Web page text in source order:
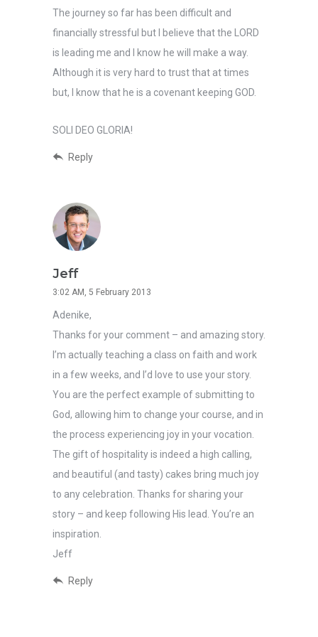
The journey so far has been difficult and
financially stressful but I believe that the LORD
is leading me and I know he will make a way.
Although it is very hard to trust that at times
but, I know that he is a covenant keeping GOD.
SOLI DEO GLORIA!
Reply
Jeff
3:02 AM, 5 February 2013
Adenike,
Thanks for your comment – and amazing story.
I’m actually teaching a class on faith and work
in a few weeks, and I’d love to use your story.
You are the perfect example of submitting to
God, allowing him to change your course, and in
the process experiencing joy in your vocation.
The gift of hospitality is indeed a high calling,
and beautiful (and tasty) cakes bring much joy
to any celebration. Thanks for sharing your
story – and keep following His lead. You’re an
inspiration.
Jeff
Reply